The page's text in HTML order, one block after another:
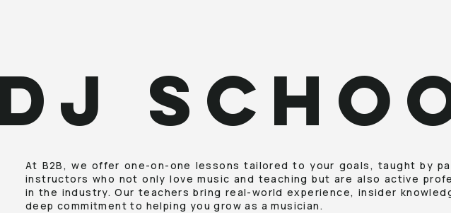
At B2B, we offer one-on-one lessons tailored to your goals, taught by
instructors who not only love music and teaching but are also active
in the industry. Our teachers bring real-world experience, insider
deep commitment to helping you grow as a musician.